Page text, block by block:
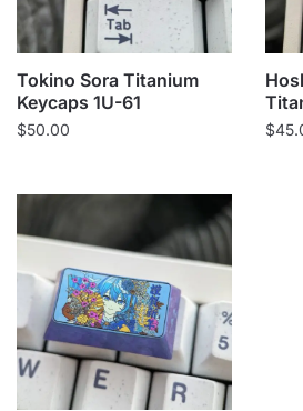
Tokino Sora Titanium
Keycaps 1U-61
$50.00 $